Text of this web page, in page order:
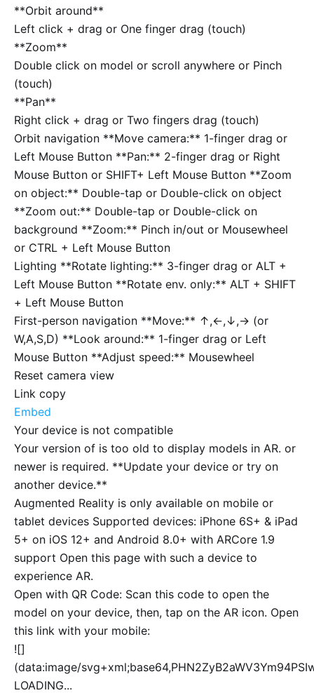
**Orbit around**
Left click + drag or One finger drag (touch)
**Zoom**
Double click on model or scroll anywhere or Pinch
(touch)
**Pan**
Right click + drag or Two fingers drag (touch)
Orbit navigation **Move camera:** 1-finger drag or
Left Mouse Button **Pan:** 2-finger drag or Right
Mouse Button or SHIFT+ Left Mouse Button **Zoom
on object:** Double-tap or Double-click on object
**Zoom out:** Double-tap or Double-click on
background **Zoom:** Pinch in/out or Mousewheel
or CTRL + Left Mouse Button
Lighting **Rotate lighting:** 3-finger drag or ALT +
Left Mouse Button **Rotate env. only:** ALT + SHIFT
+ Left Mouse Button
First-person navigation **Move:** ↑,←,↓,→ (or
W,A,S,D) **Look around:** 1-finger drag or Left
Mouse Button **Adjust speed:** Mousewheel
Reset camera view
Link copy
Embed
Your device is not compatible
Your version of is too old to display models in AR. or
newer is required. **Update your device or try on
another device.**
Augmented Reality is only available on mobile or
tablet devices Supported devices: iPhone 6S+ & iPad
5+ on iOS 12+ and Android 8.0+ with ARCore 1.9
support Open this page with such a device to
experience AR.
Open with QR Code: Scan this code to open the
model on your device, then, tap on the AR icon. Open
this link with your mobile:
![]
(data:image/
LOADING...